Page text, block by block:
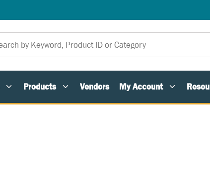
Products Vendors My Account